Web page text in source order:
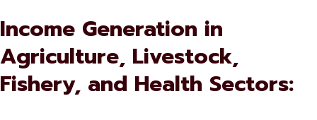
Income Generation in
Agriculture, Livestock,
Fishery, and Health Sectors: